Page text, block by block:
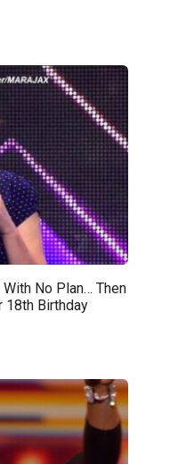
No Plan… Then
18th Birthday